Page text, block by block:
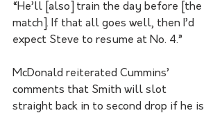
“He’ll [also] train the day before [the
match]. If that all goes well, then I’d
expect Steve to resume at No. 4.”
McDonald reiterated Cummins’
comments that Smith will slot
straight back in to second drop if he is